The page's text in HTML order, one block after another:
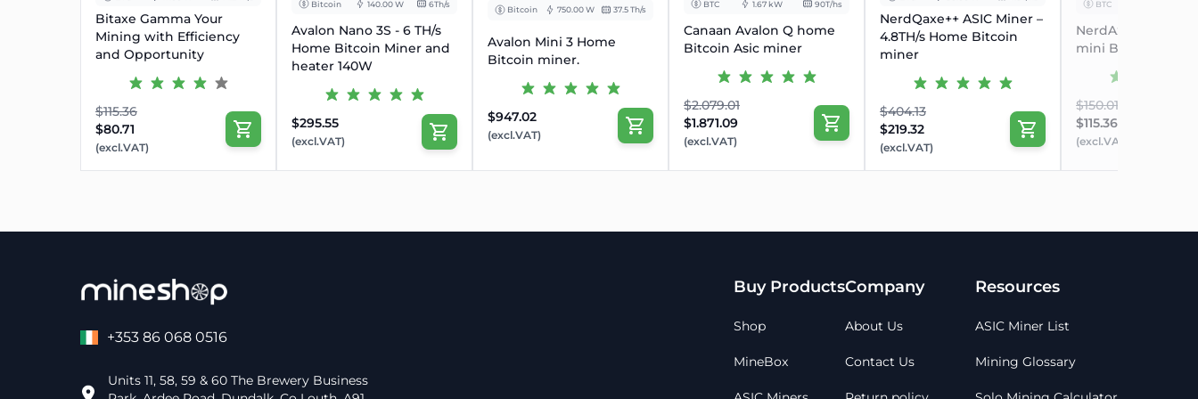
Q: Is this suitable for home use?
✅ Absolutely – hydro-cooling + quiet operation makes it ideal for home or
office.
💰Get Started with Quiet, Powerful Bitcoin Mining at Home
Please provide payment proof within 24 hours of your order being placed
A unit can only be reserved once payment has been received, not when an
Bitaxe Gamma Your
Mining with Efficiency
and Opportunity
$115.36
$80.71
(excl.VAT)
Bitcoin 140.00 W 6Th/s
Avalon Nano 3S - 6 TH/s
Home Bitcoin Miner and
heater 140W
$295.55
(excl.VAT)
Bitcoin 750.00 W 37.5 Th/s
Avalon Mini 3 Home
Bitcoin miner.
$947.02
(excl.VAT)
BTC 1.67 kW 90T/hs
Canaan Avalon Q home
Bitcoin Asic miner
$2.079.01
$1.871.09
(excl.VAT)
NerdQaxe++ ASIC Miner –
4.8TH/s Home Bitcoin
miner
$404.13
$219.32
(excl.VAT)
BTC
NerdAxe Gamma
mini Bitcoin miner
$150.01
$115.36
(excl.VAT)
+353 86 068 0516
Units 11, 58, 59 & 60 The Brewery Business
Buy Products
Shop
MineBox
Company
About Us
Contact Us
Resources
ASIC Miner List
Mining Glossary